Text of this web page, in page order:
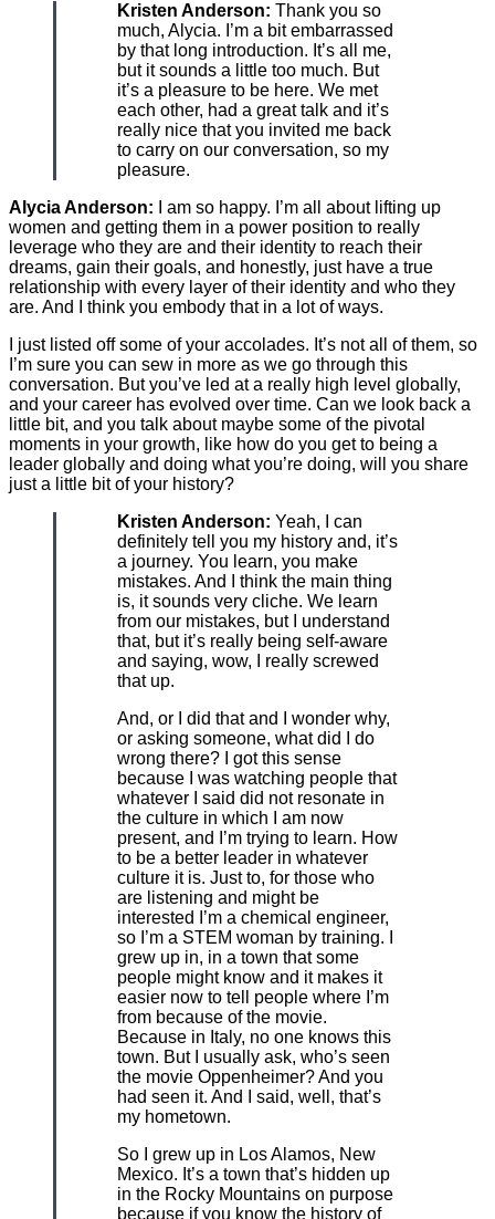
Kristen Anderson: Thank you so
much, Alycia. I’m a bit embarrassed
by that long introduction. It’s all me,
but it sounds a little too much. But
it’s a pleasure to be here. We met
each other, had a great talk and it’s
really nice that you invited me back
to carry on our conversation, so my
pleasure.
Alycia Anderson: I am so happy. I’m all about lifting up
women and getting them in a power position to really
leverage who they are and their identity to reach their
dreams, gain their goals, and honestly, just have a true
relationship with every layer of their identity and who they
are. And I think you embody that in a lot of ways.
I just listed off some of your accolades. It’s not all of them, so
I’m sure you can sew in more as we go through this
conversation. But you’ve led at a really high level globally,
and your career has evolved over time. Can we look back a
little bit, and you talk about maybe some of the pivotal
moments in your growth, like how do you get to being a
leader globally and doing what you’re doing, will you share
just a little bit of your history?
Kristen Anderson: Yeah, I can
definitely tell you my history and, it’s
a journey. You learn, you make
mistakes. And I think the main thing
is, it sounds very cliche. We learn
from our mistakes, but I understand
that, but it’s really being self-aware
and saying, wow, I really screwed
that up.
And, or I did that and I wonder why,
or asking someone, what did I do
wrong there? I got this sense
because I was watching people that
whatever I said did not resonate in
the culture in which I am now
present, and I’m trying to learn. How
to be a better leader in whatever
culture it is. Just to, for those who
are listening and might be
interested I’m a chemical engineer,
so I’m a STEM woman by training. I
grew up in, in a town that some
people might know and it makes it
easier now to tell people where I’m
from because of the movie.
Because in Italy, no one knows this
town. But I usually ask, who’s seen
the movie Oppenheimer? And you
had seen it. And I said, well, that’s
my hometown.
So I grew up in Los Alamos, New
Mexico. It’s a town that’s hidden up
in the Rocky Mountains on purpose
because if you know the history of